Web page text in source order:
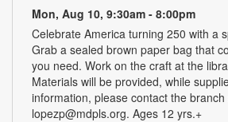
Mon, Aug 10, 9:30am - 8:00pm
Celebrate America turning 250 with a
Grab a sealed brown paper bag that
you need. Work on the craft at the
Materials will be provided, while
information, please contact the
lopezp@mdpls.org. Ages 12 yrs.+